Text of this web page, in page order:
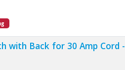
with Back for 30 Amp Cord -